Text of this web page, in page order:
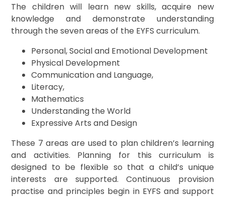
The children will learn new skills, acquire new
knowledge and demonstrate understanding
through the seven areas of the EYFS curriculum.
Personal, Social and Emotional Development
Physical Development
Communication and Language,
Literacy,
Mathematics
Understanding the World
Expressive Arts and Design
These 7 areas are used to plan children’s learning
and activities. Planning for this curriculum is
designed to be flexible so that a child’s unique
interests are supported. Continuous provision
practise and principles begin in EYFS and support